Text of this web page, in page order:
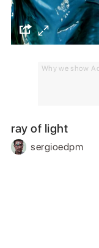
Why we show
ray of light
sergioedpm